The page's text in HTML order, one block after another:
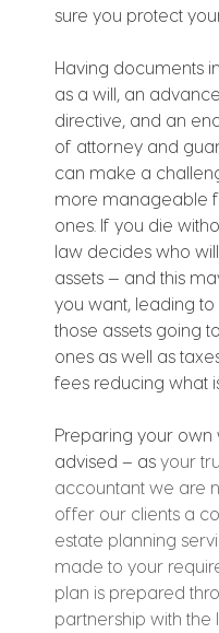
sure you protect
Having documents
as a will, an
directive, and an
of attorney and
can make a
more manageable
ones. If you die
law decides who
assets — and this
you want, leading to
those assets going
ones as well as
fees reducing what
Preparing your own
advised – as your
accountant we are
offer our clients a
estate planning
made to your
plan is prepared
partnership with the